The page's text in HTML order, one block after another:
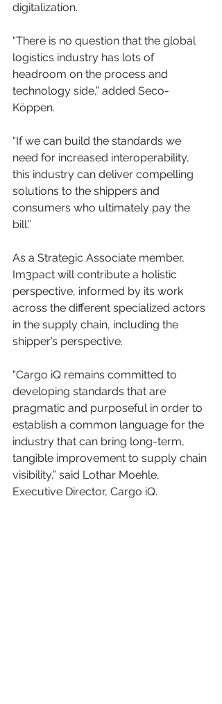
digitalization.
“There is no question that the global
logistics industry has lots of
headroom on the process and
technology side,” added Seco-
Köppen.
“If we can build the standards we
need for increased interoperability,
this industry can deliver compelling
solutions to the shippers and
consumers who ultimately pay the
bill.”
As a Strategic Associate member,
Im3pact will contribute a holistic
perspective, informed by its work
across the different specialized actors
in the supply chain, including the
shipper’s perspective.
“Cargo iQ remains committed to
developing standards that are
pragmatic and purposeful in order to
establish a common language for the
industry that can bring long-term,
tangible improvement to supply chain
visibility,” said Lothar Moehle,
Executive Director, Cargo iQ.